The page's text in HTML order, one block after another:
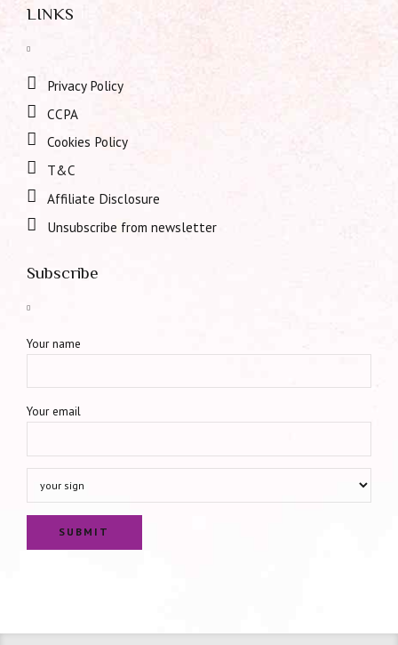
LINKS
Privacy Policy
CCPA
Cookies Policy
T&C
Affiliate Disclosure
Unsubscribe from newsletter
Subscribe
Your name
Your email